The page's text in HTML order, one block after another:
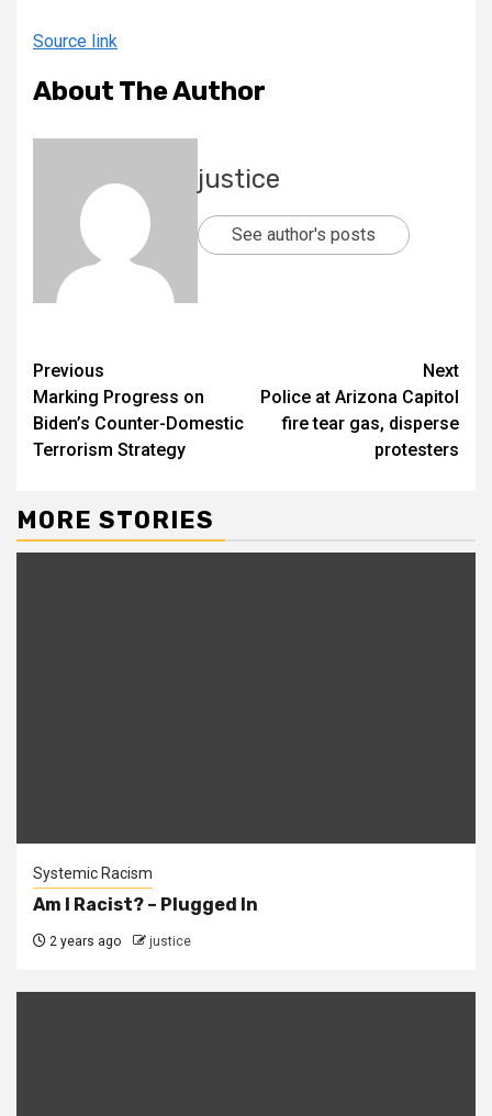
Source link
About The Author
justice
See author's posts
Previous
Marking Progress on
Biden’s Counter-Domestic
Terrorism Strategy
Next
Police at Arizona Capitol
fire tear gas, disperse
protesters
MORE STORIES
Systemic Racism
Am I Racist? – Plugged In
2 years ago justice